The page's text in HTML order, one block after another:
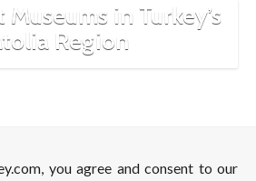
in Turkey’s
Region
you agree and consent to our